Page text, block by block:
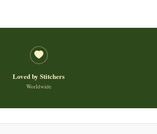
Loved by Stitchers
Worldwide